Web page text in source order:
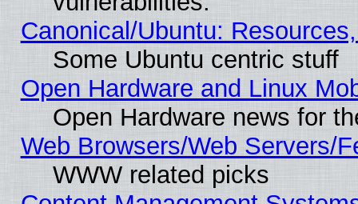
Canonical/Ubuntu:
Some Ubuntu centric stuff
Open Hardware and Linux
Open Hardware news for
Web Browsers/Web Servers/
WWW related picks